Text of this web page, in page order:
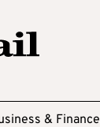
& Finance